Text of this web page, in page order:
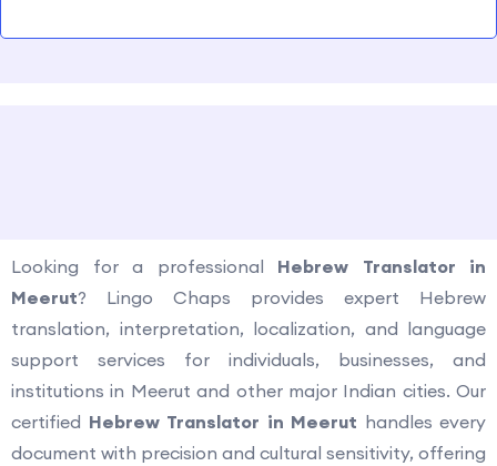
Looking for a professional Hebrew Translator in
Meerut? Lingo Chaps provides expert Hebrew
translation, interpretation, localization, and language
support services for individuals, businesses, and
institutions in Meerut and other major Indian cities. Our
certified Hebrew Translator in Meerut handles every
document with precision and cultural sensitivity, offering